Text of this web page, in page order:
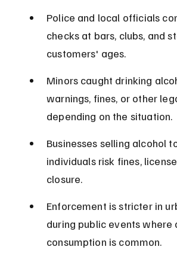
Police and local officials
checks at bars, clubs, and
customers' ages.
Minors caught drinking
warnings, fines, or other
depending on the situation.
Businesses selling alcohol
individuals risk fines,
closure.
Enforcement is stricter in
during public events where
consumption is common.